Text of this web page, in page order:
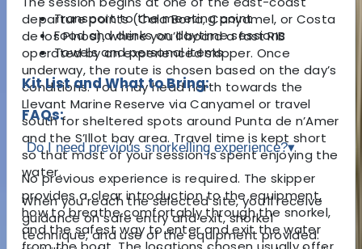
departure points (Cala Bona, Canyamel, or Costa
de los Pinos),where you’ll board a fast RIB
operated by an experienced skipper. Once
underway, the route is chosen based on the day’s
conditions. You may head north towards the
Llevant Marine Reserve via Canyamel or travel
south for sheltered spots around Punta de n’Amer
and the S’Illot bay area. Travel time is kept short
so that most of your session is spent enjoying the
water.
When you reach the selected site, you’ll receive
guidance on safe entry and exit, snorkel
technique, and use of the equipment provided.
Transport to the meeting point
Food and drinks on daytime sessions
Towels and personal items
Kit List and What to Bring:
FAQs:
Do I need previous snorkelling experience?▾
No previous experience is required. The skipper
provides a clear introduction to the equipment,
how to breathe comfortably through the snorkel,
and the safest way to enter and exit the water